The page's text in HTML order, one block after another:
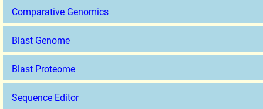
Comparative Genomics
Blast Genome
Blast Proteome
Sequence Editor